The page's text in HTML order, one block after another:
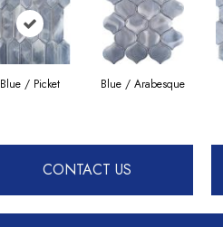
Blue / Picket Blue / Arabesque
CONTACT US